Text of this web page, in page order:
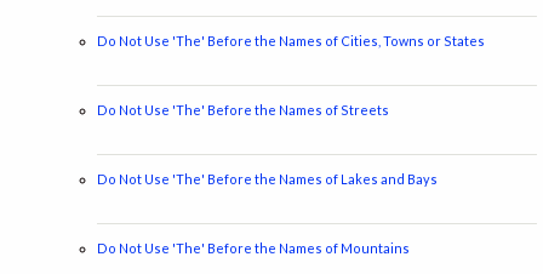
Do Not Use 'The' Before the Names of Cities, Towns or States
Do Not Use 'The' Before the Names of Streets
Do Not Use 'The' Before the Names of Lakes and Bays
Do Not Use 'The' Before the Names of Mountains